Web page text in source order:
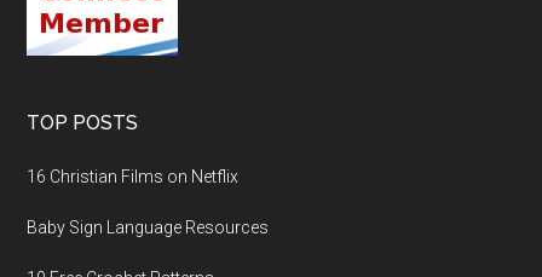
TOP POSTS
16 Christian Films on Netflix
Baby Sign Language Resources